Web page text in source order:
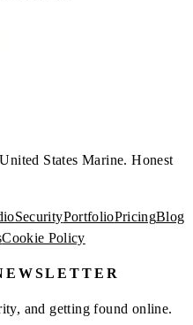
States Marine. Honest
SecurityPortfolioPricingBlog
Cookie Policy
and getting found online.